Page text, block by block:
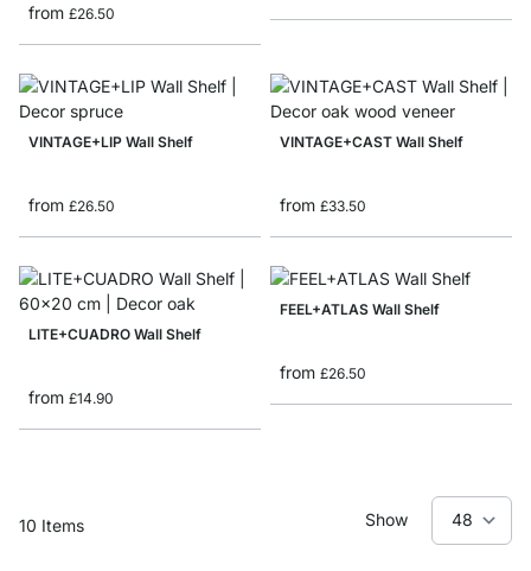
from £26.50
VINTAGE+LIP Wall Shelf
from £26.50
VINTAGE+CAST Wall Shelf
from £33.50
LITE+CUADRO Wall Shelf
from £14.90
FEEL+ATLAS Wall Shelf
from £26.50
10 Items Show